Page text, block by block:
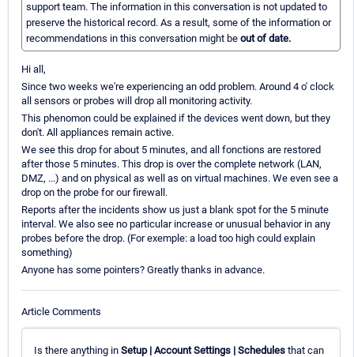
support team. The information in this conversation is not updated to
preserve the historical record. As a result, some of the information or
recommendations in this conversation might be out of date.
Hi all,
Since two weeks we're experiencing an odd problem. Around 4 o' clock
all sensors or probes will drop all monitoring activity.
This phenomon could be explained if the devices went down, but they
don't. All appliances remain active.
We see this drop for about 5 minutes, and all fonctions are restored
after those 5 minutes. This drop is over the complete network (LAN,
DMZ, ...) and on physical as well as on virtual machines. We even see a
drop on the probe for our firewall.
Reports after the incidents show us just a blank spot for the 5 minute
interval. We also see no particular increase or unusual behavior in any
probes before the drop. (For exemple: a load too high could explain
something)
Anyone has some pointers? Greatly thanks in advance.
Article Comments
Is there anything in Setup | Account Settings | Schedules that can